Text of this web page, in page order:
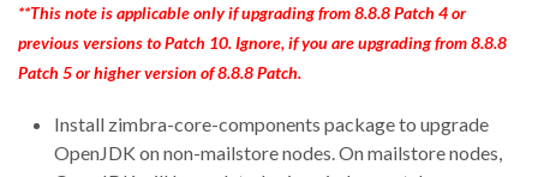
**This note is applicable only if upgrading from 8.8.8 Patch 4 or
previous versions to Patch 10. Ignore, if you are upgrading from 8.8.8
Patch 5 or higher version of 8.8.8 Patch.
Install zimbra-core-components package to upgrade
OpenJDK on non-mailstore nodes. On mailstore nodes,